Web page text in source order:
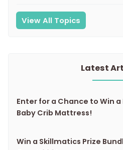
View All Topics
Latest
Enter for a Chance to Win
Baby Crib Mattress!
Win a Skillmatics Prize